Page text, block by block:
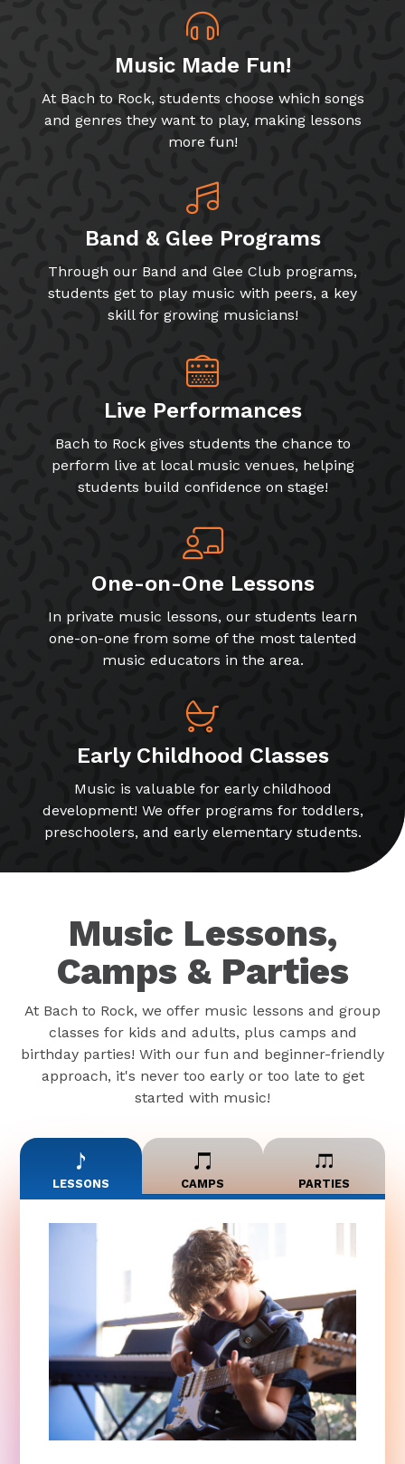
Music Made Fun!
At Bach to Rock, students choose which songs
and genres they want to play, making lessons
more fun!
Band & Glee Programs
Through our Band and Glee Club programs,
students get to play music with peers, a key
skill for growing musicians!
Live Performances
Bach to Rock gives students the chance to
perform live at local music venues, helping
students build confidence on stage!
One-on-One Lessons
In private music lessons, our students learn
one-on-one from some of the most talented
music educators in the area.
Early Childhood Classes
Music is valuable for early childhood
development! We offer programs for toddlers,
preschoolers, and early elementary students.
Music Lessons,
Camps & Parties
At Bach to Rock, we offer music lessons and group
classes for kids and adults, plus camps and
birthday parties! With our fun and beginner-friendly
approach, it's never too early or too late to get
started with music!
LESSONS CAMPS PARTIES